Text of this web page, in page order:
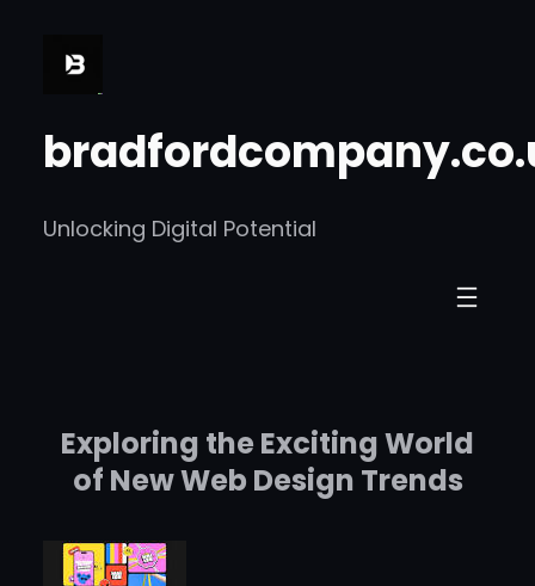
Unlocking Digital Potential
Exploring the Exciting World
of New Web Design Trends